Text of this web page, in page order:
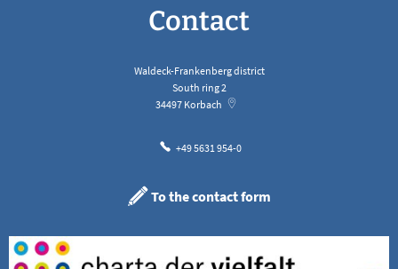
Contact
Waldeck-Frankenberg district
South ring 2
34497 Korbach
+49 5631 954-0
To the contact form